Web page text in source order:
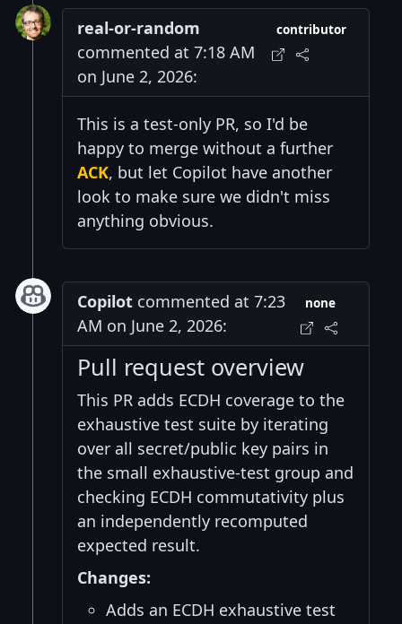
real-or-random
commented at 7:18 AM
on June 2, 2026:
contributor
This is a test-only PR, so I'd be
happy to merge without a further
ACK, but let Copilot have another
look to make sure we didn't miss
anything obvious.
Copilot commented at 7:23
AM on June 2, 2026:
none
Pull request overview
This PR adds ECDH coverage to the
exhaustive test suite by iterating
over all secret/public key pairs in
the small exhaustive-test group and
checking ECDH commutativity plus
an independently recomputed
expected result.
Changes:
Adds an ECDH exhaustive test